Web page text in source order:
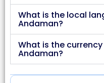
What is the local
Andaman?
What is the
Andaman?